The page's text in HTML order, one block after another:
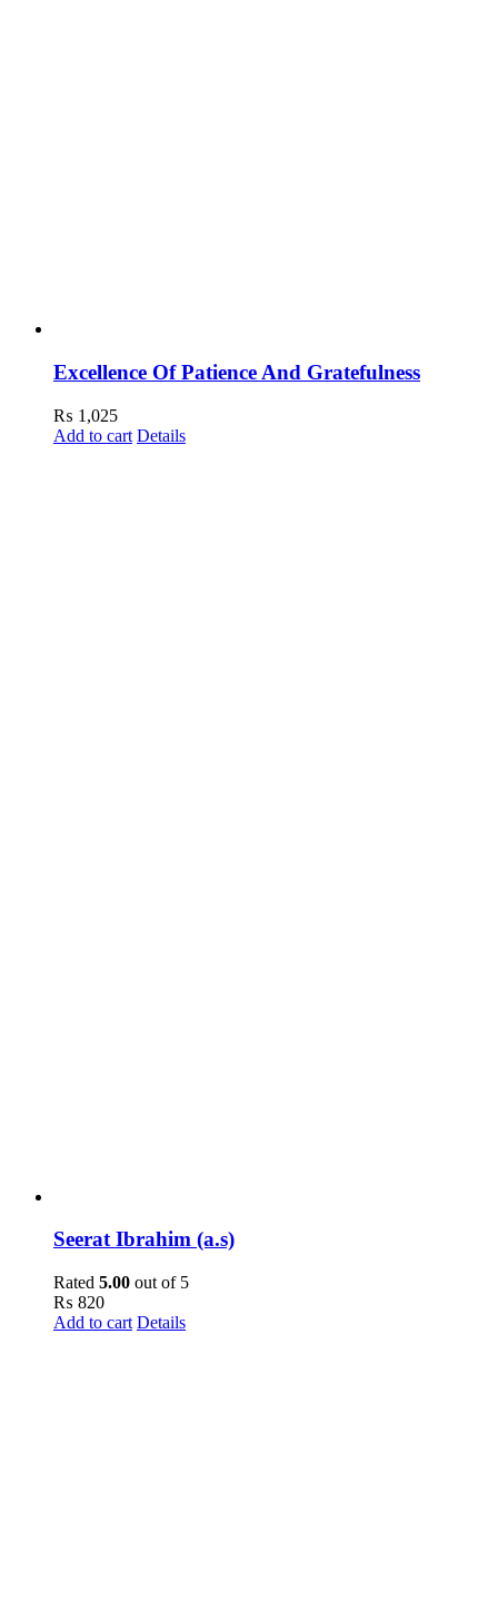
Excellence Of Patience And Gratefulness
₨ 1,025
Add to cart Details
Seerat Ibrahim (a.s)
Rated 5.00 out of 5
₨ 820
Add to cart Details